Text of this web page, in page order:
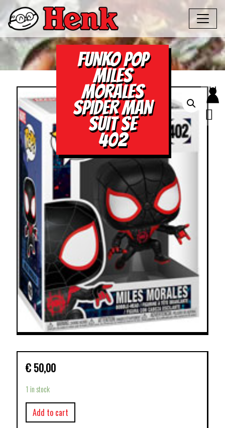
FUNKO POP
MILES
MORALES
SPIDER MAN
SUIT SE
402
€ 50,00
1 in stock
Add to cart